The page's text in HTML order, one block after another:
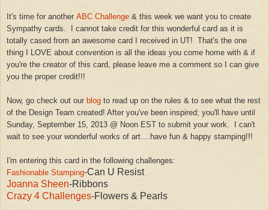
It's time for another ABC Challenge & this week we want you to create
Sympathy cards. I cannot take credit for this wonderful card as it is
totally cased from an awesome card I received in UT! That's the one
thing I LOVE about convention is all the ideas you come home with & if
you're the creator of this card, please leave me a comment so I can give
you the proper credit!!!
Now, go check out our blog to read up on the rules & to see what the rest
of the Design Team created! After you've been inspired; you'll have until
Sunday, September 15, 2013 @ Noon EST to submit your work.
I can't
wait to see your wonderful works of art....have fun & happy stamping!!!
I'm entering this card in the following challenges:
Fashionable Stamping-Can U Resist
Joanna Sheen-Ribbons
Crazy 4 Challenges-Flowers & Pearls